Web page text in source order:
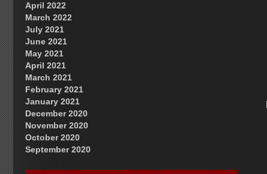
April 2022
March 2022
July 2021
June 2021
May 2021
April 2021
March 2021
February 2021
January 2021
December 2020
November 2020
October 2020
September 2020